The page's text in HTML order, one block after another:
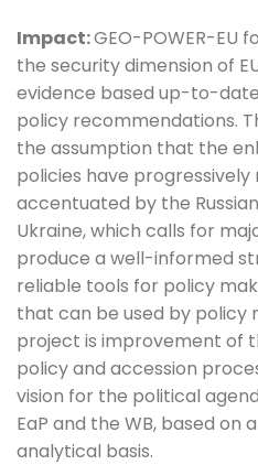
Impact:GEO-POWER-EU
the security dimension of
evidence based up-to-
policy recommendations.
the assumption that the
policies have
accentuated by the
Ukraine, which calls for
produce a well-informed
reliable tools for policy
that can be used by policy
project is improvement of
policy and accession
vision for the political
EaP and the WB, based on
analytical basis.